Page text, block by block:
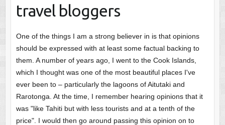
travel bloggers
One of the things I am a strong believer in is that opinions
should be expressed with at least some factual backing to
them. A number of years ago, I went to the Cook Islands,
which I thought was one of the most beautiful places I've
ever been to – particularly the lagoons of Aitutaki and
Rarotonga. At the time, I remember hearing opinions that it
was "like Tahiti but with less tourists and at a tenth of the
price". I would then go around passing this opinion on to